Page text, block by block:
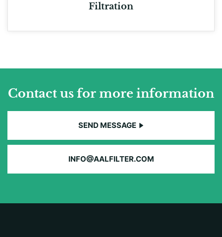
Filtration
Contact us for more information
SEND MESSAGE
INFO@AALFILTER.COM